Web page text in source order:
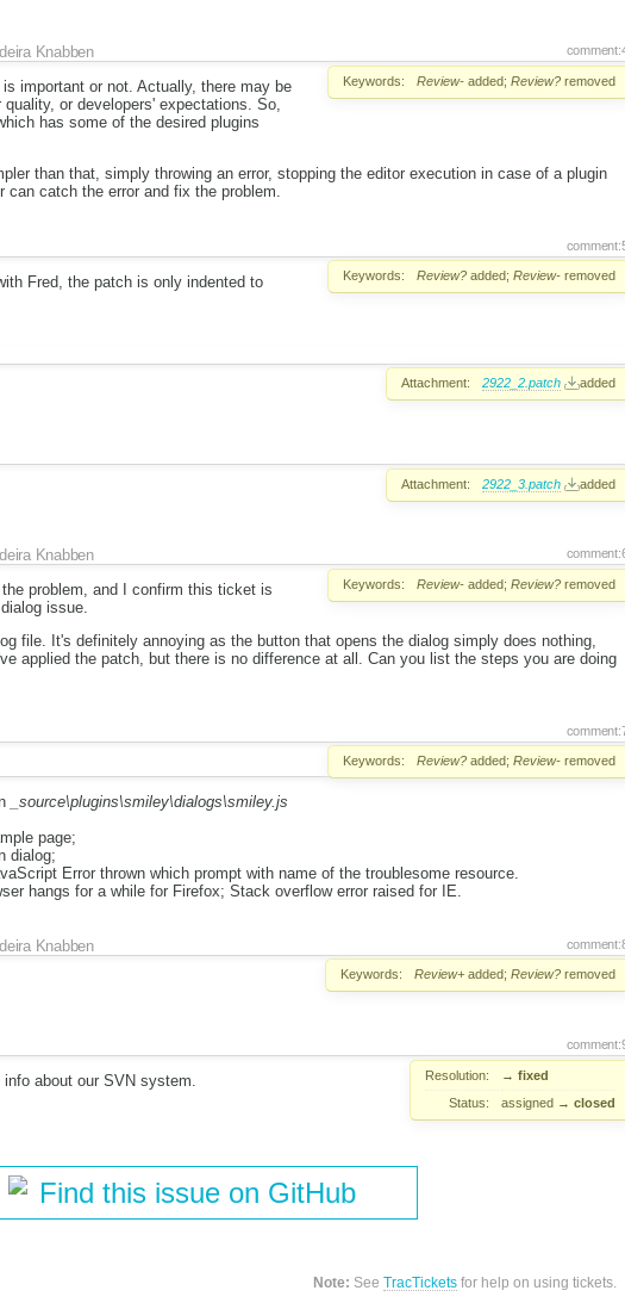
Knabben
Keywords: Review- added; Review? removed
important or not. Actually, there may be
or developers' expectations. So,
has some of the desired plugins
than that, simply throwing an error, stopping the editor execution in case of a plugin
can catch the error and fix the problem.
Keywords: Review? added; Review- removed
Fred, the patch is only indented to
Attachment: 2922_2.patch added
Attachment: 2922_3.patch added
Knabben
Keywords: Review- added; Review? removed
problem, and I confirm this ticket is
issue.
file. It's definitely annoying as the button that opens the dialog simply does nothing,
applied the patch, but there is no difference at all. Can you list the steps you are doing
Keywords: Review? added; Review- removed
_source\plugins\smiley\dialogs\smiley.js
page;
dialog;
Error thrown which prompt with name of the troublesome resource.
hangs for a while for Firefox; Stack overflow error raised for IE.
Knabben
Keywords: Review+ added; Review? removed
Resolution: → fixed
Status:
assigned → closed
about our SVN system.
Find this issue on GitHub
Note: SeeTracTickets for help on using tickets.